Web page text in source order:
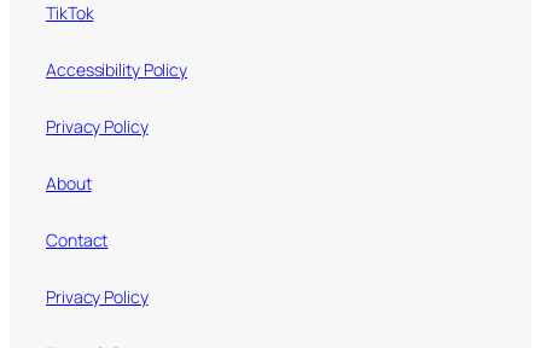
TikTok
Accessibility Policy
Privacy Policy
About
Contact
Privacy Policy